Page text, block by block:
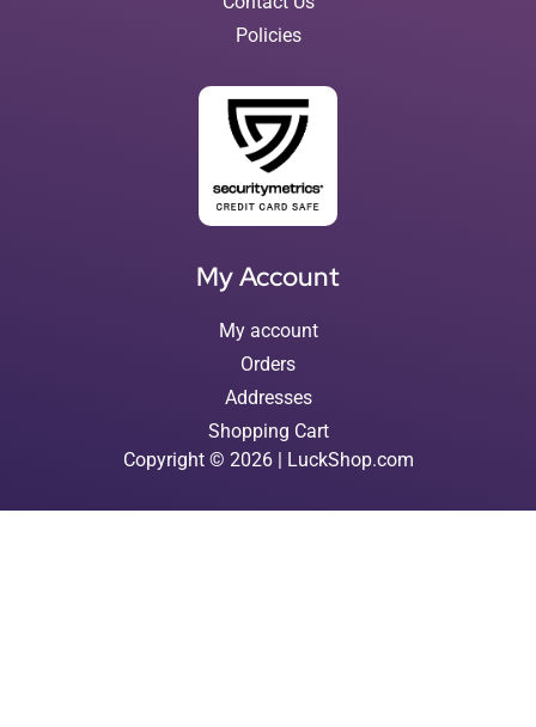
Policies
My Account
My account
Orders
Addresses
Shopping Cart
Copyright © 2026 | LuckShop.com